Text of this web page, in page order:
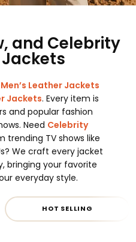
and Celebrity
Men’s Leather Jackets
Jackets. Every item is
and popular fashion
Need Celebrity
trending TV shows like
We craft every jacket
bringing your favorite
everyday style.
HOT SELLING